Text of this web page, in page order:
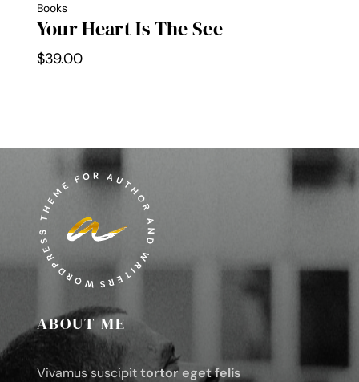
Books
Your Heart Is The See
$39.00
ABOUT ME
Vivamus suscipittortor eget felis